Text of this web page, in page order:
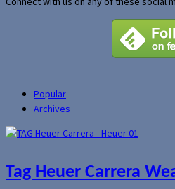
Popular
Archives
Tag Heuer Carrera